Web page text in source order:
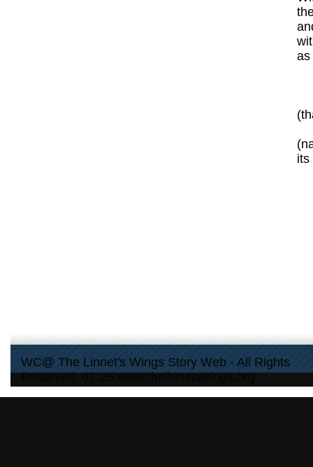
as
its
WC@ The Linnet's Wings Story Web - All Rights
Reserved: 07-25 www.thelinnetswings.org